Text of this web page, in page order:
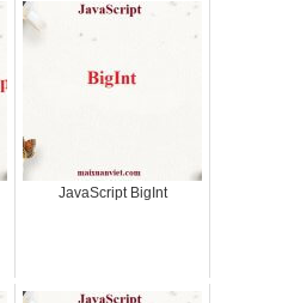
JavaScript BigInt